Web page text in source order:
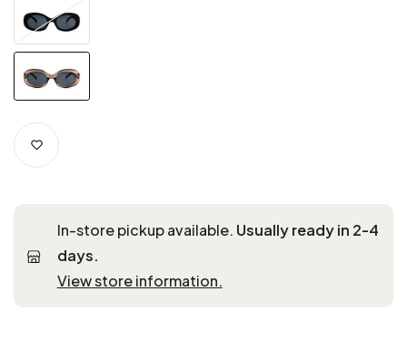
In-store pickup available. Usually ready in 2-4
days.
View store information.